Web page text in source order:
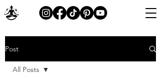
Post
All Posts